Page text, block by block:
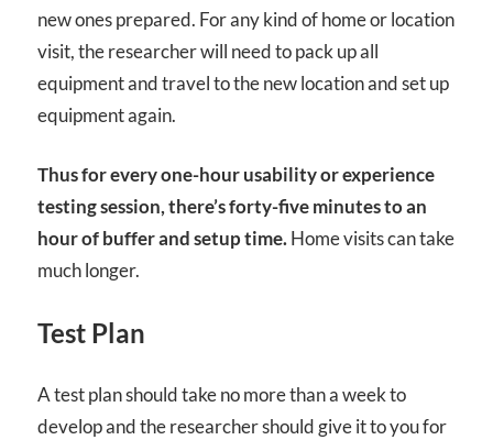
new ones prepared. For any kind of home or location
visit, the researcher will need to pack up all
equipment and travel to the new location and set up
equipment again.
Thus for every one-hour usability or experience
testing session, there’s forty-five minutes to an
hour of buffer and setup time.Home visits can take
much longer.
Test Plan
A test plan should take no more than a week to
develop and the researcher should give it to you for